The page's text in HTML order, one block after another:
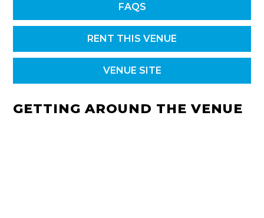
FAQS
RENT THIS VENUE
VENUE SITE
GETTING AROUND THE VENUE